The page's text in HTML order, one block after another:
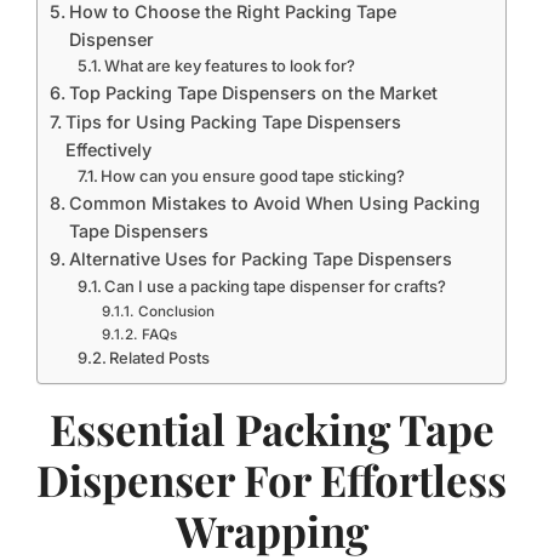
How to Choose the Right Packing Tape
Dispenser
What are key features to look for?
Top Packing Tape Dispensers on the Market
Tips for Using Packing Tape Dispensers
Effectively
How can you ensure good tape sticking?
Common Mistakes to Avoid When Using Packing
Tape Dispensers
Alternative Uses for Packing Tape Dispensers
Can I use a packing tape dispenser for crafts?
Conclusion
FAQs
Related Posts
Essential Packing Tape
Dispenser For Effortless
Wrapping